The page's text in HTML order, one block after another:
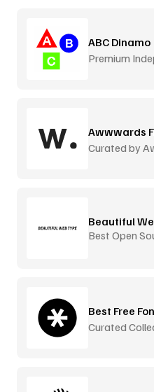
ABC Dinamo
Premium
Awwwards
Curated by
Beautiful
Best Open
Best Free
Curated